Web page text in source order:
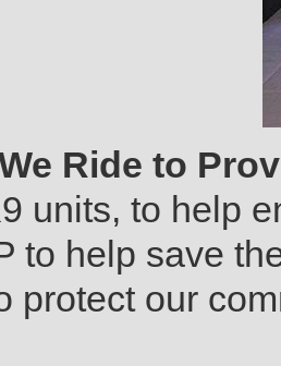
Ride to
units, to help
to help save
protect our